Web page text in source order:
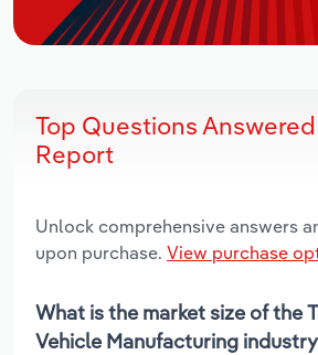
Top Questions
Report
Unlock comprehensive answers
upon purchase. View purchase
What is the market size of the
Vehicle Manufacturing